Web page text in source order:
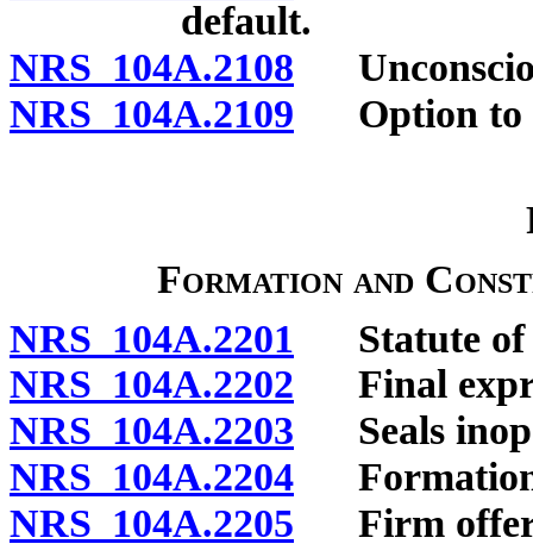
default.
NRS 104A.2108
NRS 104A.2109 Option to
Formation and
NRS 104A.2201 Statute of
NRS 104A.2202 Final
NRS 104A.2203 Seals
NRS 104A.2204 Formation
NRS 104A.2205 Firm